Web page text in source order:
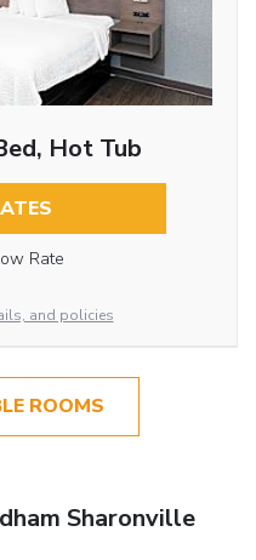
Hot Tub
Rate
and policies
ROOMS
Sharonville